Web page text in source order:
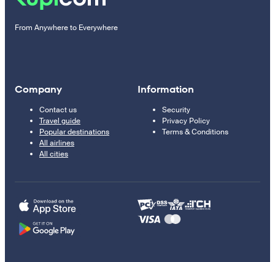
From Anywhere to Everywhere
Company
Contact us
Travel guide
Popular destinations
All airlines
All cities
Information
Security
Privacy Policy
Terms & Conditions